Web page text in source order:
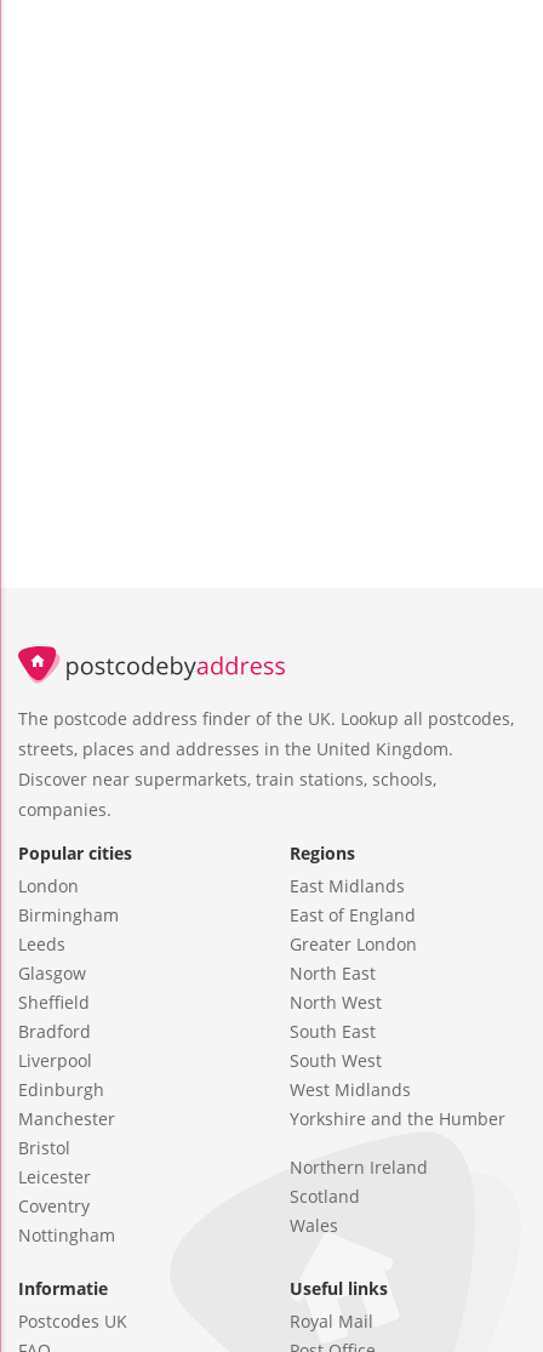
The postcode address finder of the UK. Lookup all postcodes,
streets, places and addresses in the United Kingdom.
Discover near supermarkets, train stations, schools,
companies.
Popular cities
London
Birmingham
Leeds
Glasgow
Sheffield
Bradford
Liverpool
Edinburgh
Manchester
Bristol
Leicester
Coventry
Nottingham
Regions
East Midlands
East of England
Greater London
North East
North West
South East
South West
West Midlands
Yorkshire and the Humber
Northern Ireland
Scotland
Wales
Informatie
Postcodes UK
Useful links
Royal Mail